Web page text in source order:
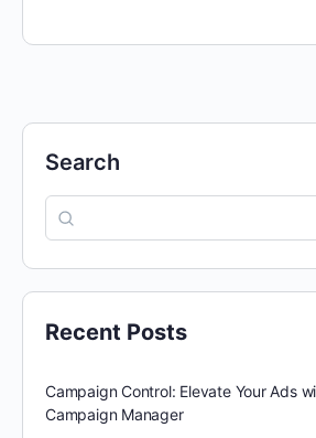
Search
Recent Posts
Campaign Control: Elevate Your Ads
Campaign Manager